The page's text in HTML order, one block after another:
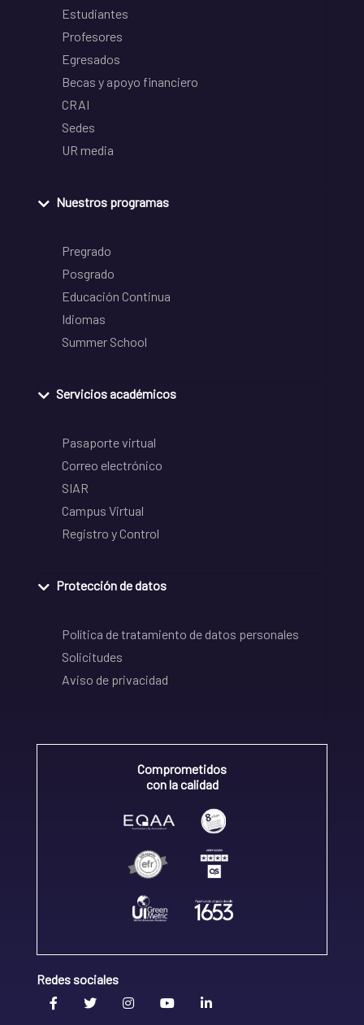
Estudiantes
Profesores
Egresados
Becas y apoyo financiero
CRAI
Sedes
UR media
Nuestros programas
Pregrado
Posgrado
Educación Continua
Idiomas
Summer School
Servicios académicos
Pasaporte virtual
Correo electrónico
SIAR
Campus Virtual
Registro y Control
Protección de datos
Política de tratamiento de datos personales
Solicitudes
Aviso de privacidad
Comprometidos
con la calidad
Redes sociales